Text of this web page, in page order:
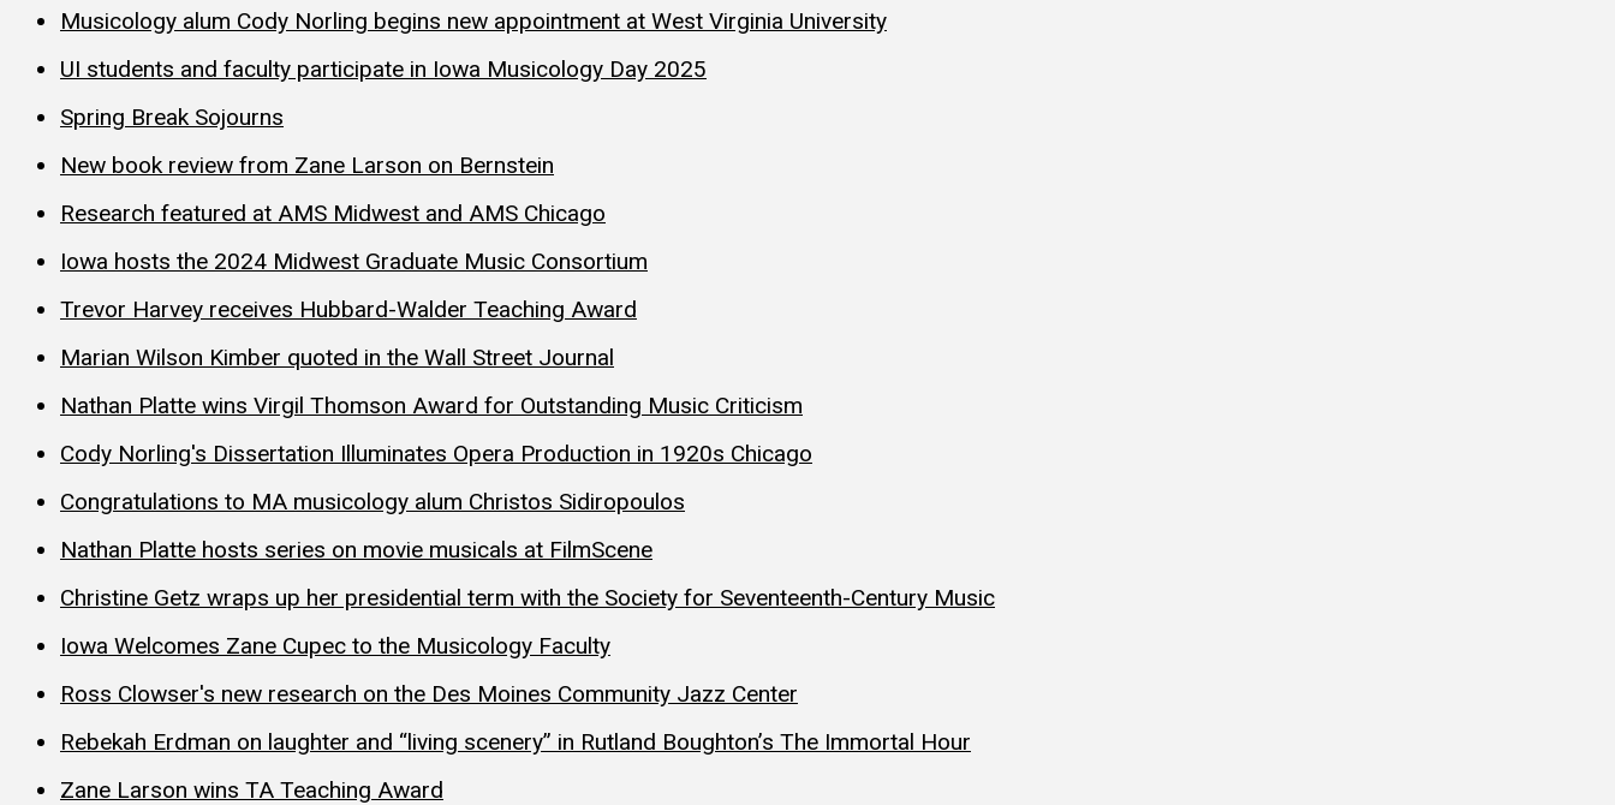
Musicology alum Cody Norling begins new appointment at West Virginia University
UI students and faculty participate in Iowa Musicology Day 2025
Spring Break Sojourns
New book review from Zane Larson on Bernstein
Research featured at AMS Midwest and AMS Chicago
Iowa hosts the 2024 Midwest Graduate Music Consortium
Trevor Harvey receives Hubbard-Walder Teaching Award
Marian Wilson Kimber quoted in the Wall Street Journal
Nathan Platte wins Virgil Thomson Award for Outstanding Music Criticism
Cody Norling's Dissertation Illuminates Opera Production in 1920s Chicago
Congratulations to MA musicology alum Christos Sidiropoulos
Nathan Platte hosts series on movie musicals at FilmScene
Christine Getz wraps up her presidential term with the Society for Seventeenth-Century Music
Iowa Welcomes Zane Cupec to the Musicology Faculty
Ross Clowser's new research on the Des Moines Community Jazz Center
Rebekah Erdman on laughter and “living scenery” in Rutland Boughton’s The Immortal Hour
Zane Larson wins TA Teaching Award